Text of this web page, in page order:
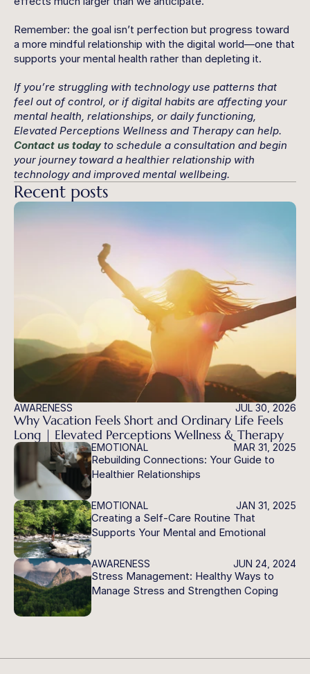
Remember: the goal isn’t perfection but progress toward
a more mindful relationship with the digital world—one that
supports your mental health rather than depleting it.
If you’re struggling with technology use patterns that
feel out of control, or if digital habits are affecting your
mental health, relationships, or daily functioning,
Contact us today to schedule a consultation and begin
your journey toward a healthier relationship with
technology and improved mental wellbeing.
Recent posts
AWARENESS JUL 30, 2026
Why Vacation Feels Short and Ordinary Life Feels
Long | Elevated Perceptions Wellness & Therapy
EMOTIONAL MAR 31, 2025
Rebuilding Connections: Your Guide to
Healthier Relationships
EMOTIONAL JAN 31, 2025
Creating a Self-Care Routine That
Supports Your Mental and Emotional
AWARENESS JUN 24, 2024
Stress Management: Healthy Ways to
Manage Stress and Strengthen Coping